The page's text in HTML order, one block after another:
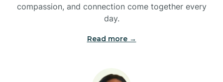
compassion, and connection come together every
day.
Read more →